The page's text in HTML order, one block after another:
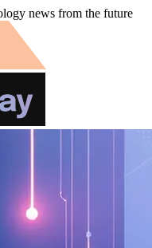
news from the future